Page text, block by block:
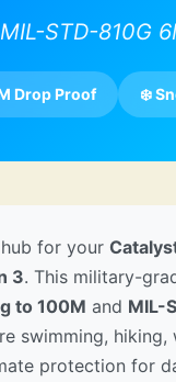
STD-810G
Drop Proof ❄️
for your
3. This military-
to 100M and MIL-
swimming, hiking,
protection for